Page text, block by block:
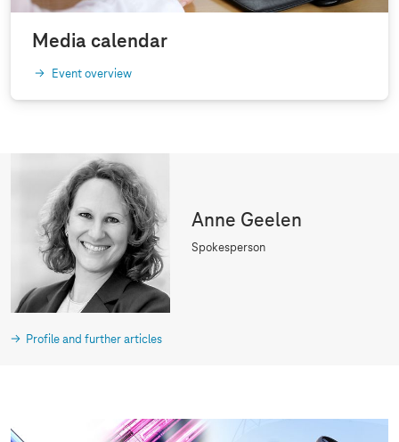
Media calendar
Event overview
Anne Geelen
Spokesperson
Profile and further articles